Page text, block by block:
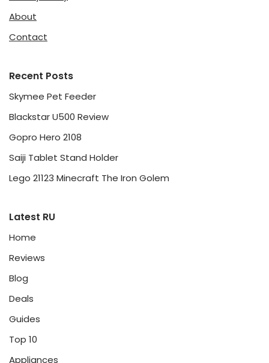
About
Contact
Recent Posts
Skymee Pet Feeder
Blackstar U500 Review
Gopro Hero 2108
Saiji Tablet Stand Holder
Lego 21123 Minecraft The Iron Golem
Latest RU
Home
Reviews
Blog
Deals
Guides
Top 10
Appliances